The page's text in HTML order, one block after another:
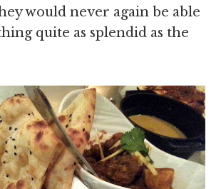
would never again be able
quite as splendid as the